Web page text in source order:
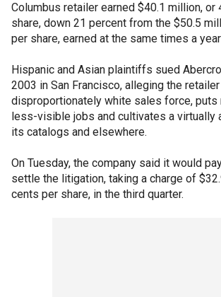
Columbus retailer earned $40.1 million, or
share, down 21 percent from the $50.5
per share, earned at the same times a
Hispanic and Asian plaintiffs sued
2003 in San Francisco, alleging the
disproportionately white sales force, puts
less-visible jobs and cultivates a virtually
its catalogs and elsewhere.
On Tuesday, the company said it would
settle the litigation, taking a charge of
cents per share, in the third quarter.